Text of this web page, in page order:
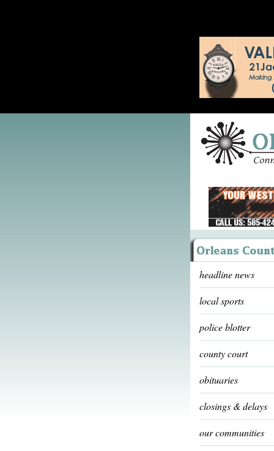
headline news
local sports
police blotter
county court
obituaries
closings & delays
our communities